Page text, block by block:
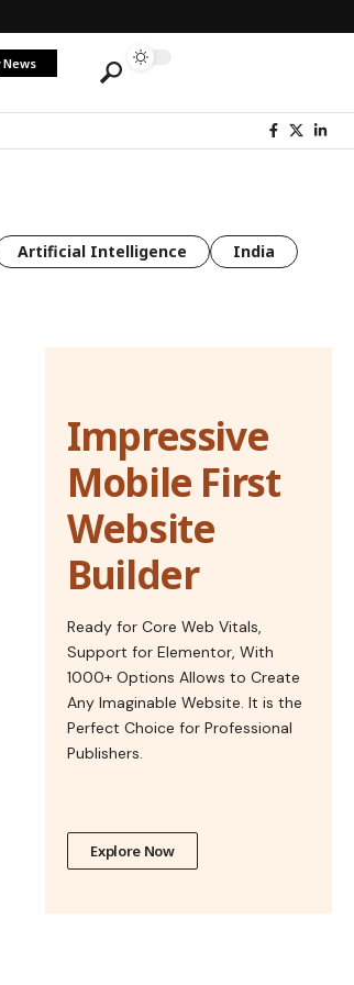
News
Artificial Intelligence
India
Impressive
Mobile First
Website
Builder
Ready for Core Web Vitals,
Support for Elementor, With
1000+ Options Allows to Create
Any Imaginable Website. It is the
Perfect Choice for Professional
Publishers.
Explore Now